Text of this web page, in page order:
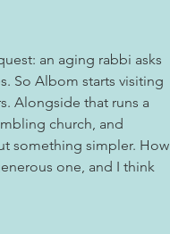
an aging rabbi asks
So Albom starts visiting
Alongside that runs a
church, and
something simpler. How
one, and I think